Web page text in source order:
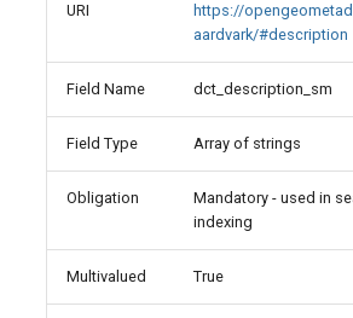
URI
https://
aardvark/#description
Field Name dct_description_sm
Field Type Array of strings
Obligation
Mandatory - used in
indexing
Multivalued True